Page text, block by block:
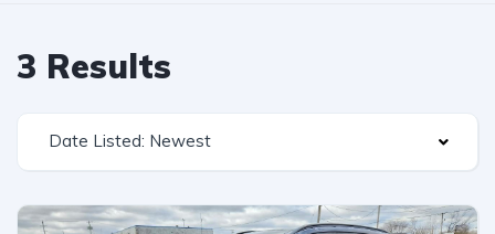
3 Results
Date Listed: Newest